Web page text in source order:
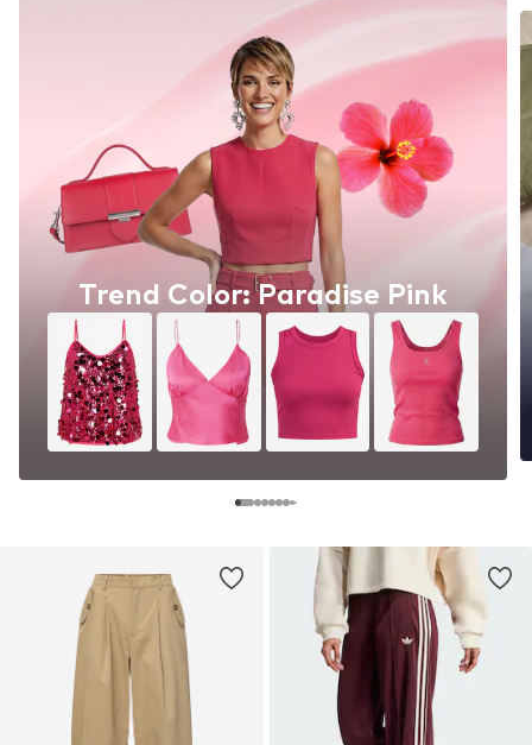
Trend Color: Paradise Pink